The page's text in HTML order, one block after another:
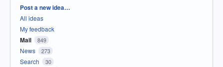
Categories
Post a new idea…
All ideas
My feedback
Mail 849
News 273
Search 30